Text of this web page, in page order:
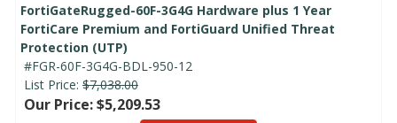
FortiGateRugged-60F-3G4G Hardware plus 1 Year
FortiCare Premium and FortiGuard Unified Threat
Protection (UTP)
#FGR-60F-3G4G-BDL-950-12
List Price: $7,038.00
Our Price: $5,209.53